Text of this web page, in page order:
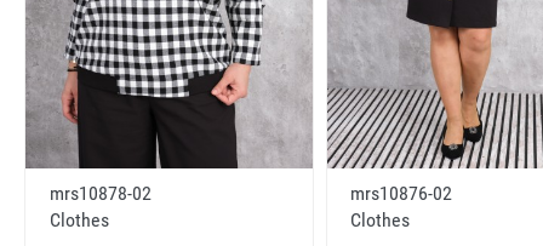
mrs10878-02
Clothes
mrs10876-02
Clothes